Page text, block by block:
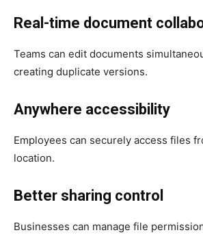
Real-time document
Teams can edit documents
creating duplicate versions.
Anywhere accessibility
Employees can securely access files
location.
Better sharing control
Businesses can manage file